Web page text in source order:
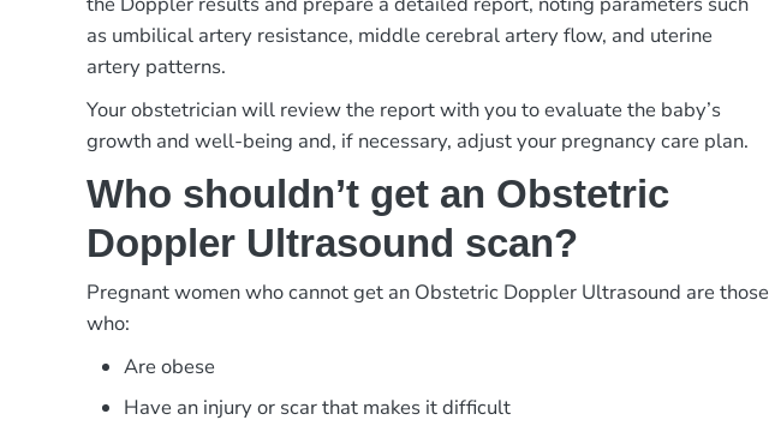
as umbilical artery resistance, middle cerebral artery flow, and uterine
artery patterns.
Your obstetrician will review the report with you to evaluate the baby’s
growth and well-being and, if necessary, adjust your pregnancy care plan.
Who shouldn’t get an Obstetric
Doppler Ultrasound scan?
Pregnant women who cannot get an Obstetric Doppler Ultrasound are those
who:
Are obese
Have an injury or scar that makes it difficult